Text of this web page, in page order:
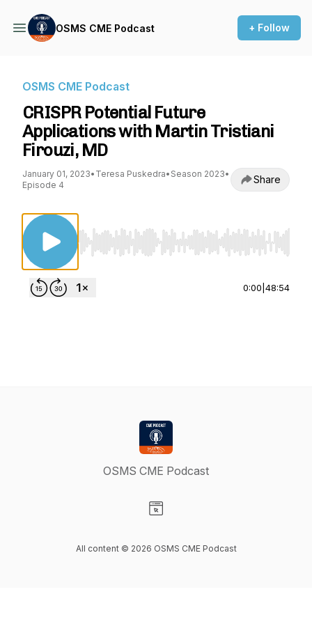
OSMS CME Podcast + Follow
OSMS CME Podcast
CRISPR Potential Future
Applications with Martin Tristiani
Firouzi, MD
January 01, 2023• Teresa Puskedra• Season 2023•
Episode 4
Share
Use Left/Right to seek, Home/End to jump
0:00 48:54
OSMS CME Podcast
All content © 2026 OSMS CME Podcast